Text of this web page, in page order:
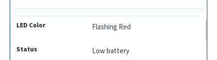
Flashing Red
Low battery